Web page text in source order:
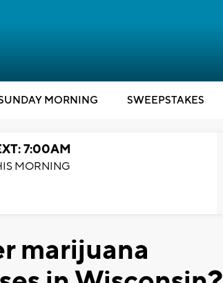
MORNING SWEEPSTAKES
7:00AM
MORNING
marijuana